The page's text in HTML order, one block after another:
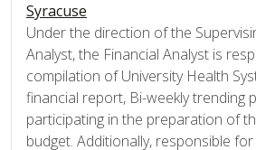
Syracuse
Under the direction of the
Analyst, the Financial Analyst is
compilation of University Health
financial report, Bi-weekly trending
participating in the preparation of
budget. Additionally, responsible